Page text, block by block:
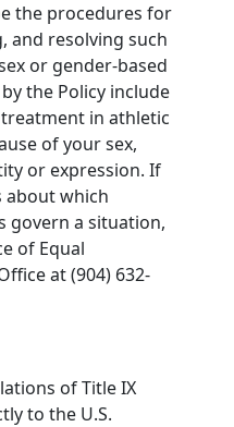
the procedures for
and resolving such
or gender-based
the Policy include
in athletic
of your sex,
or expression. If
about which
govern a situation,
of Equal
at (904) 632-
of Title IX
to the U.S.